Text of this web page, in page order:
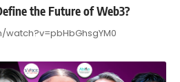
the Future of Web3?